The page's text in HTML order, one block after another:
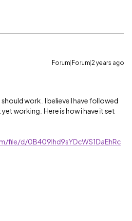
Forum|Forum|2 years ago
work. I believe I have followed
working. Here is how i have it set
file/d/0B409lhd9sYDcWS1DaEhRc